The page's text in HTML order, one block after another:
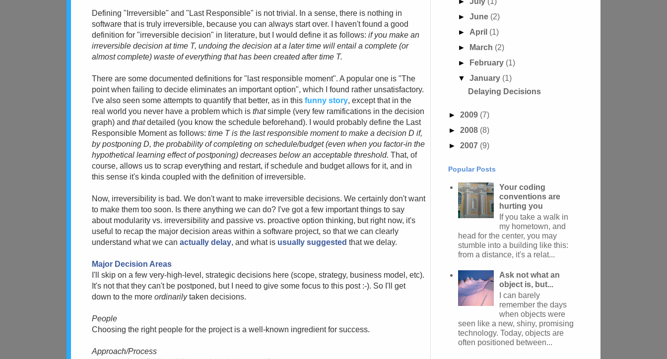
Defining "Irreversible" and "Last Responsible" is not trivial. In a sense, there is nothing in
software that is truly irreversible, because you can always start over. I haven't found a good
definition for "irreversible decision" in literature, but I would define it as follows:if you make an
irreversible decision at time T, undoing the decision at a later time will entail a complete (or
almost complete) waste of everything that has been created after time T.
There are some documented definitions for "last responsible moment". A popular one is "The
point when failing to decide eliminates an important option", which I found rather unsatisfactory.
I've also seen some attempts to quantify that better, as in thisfunny story, except that in the
real world you never have a problem which isthatsimple (very few ramifications in the decision
graph) andthatdetailed (you know the schedule beforehand). I would probably define the Last
Responsible Moment as follows:time T is the last responsible moment to make a decision D if,
by postponing D, the probability of completing on schedule/budget (even when you factor-in the
hypothetical learning effect of postponing) decreases below an acceptable threshold. That, of
course, allows us to scrap everything and restart, if schedule and budget allows for it, and in
this sense it's kinda coupled with the definition of irreversible.
Now, irreversibility is bad. We don't want to make irreversible decisions. We certainly don't want
to make them too soon. Is there anything we can do? I've got a few important things to say
about modularity vs. irreversibility and passive vs. proactive option thinking, but right now, it's
useful to recap the major decision areas within a software project, so that we can clearly
understand what we canactually delay, and what is usually suggested that we delay.
Major Decision Areas
I'll skip on a few very-high-level, strategic decisions here (scope, strategy, business model, etc).
It's not that they can't be postponed, but I need to give some focus to this post :-). So I'll get
down to the moreordinarilytaken decisions.
People
Choosing the right people for the project is a well-known ingredient for success.
Approach/Process
► June (2)
► April (1)
►
March (2)
►
February (1)
▼ January (1)
Delaying Decisions
► 2009 (7)
► 2008 (8)
► 2007 (9)
Popular Posts
Your coding
conventions are
hurting you
If you take a walk in
my hometown, and
head for the center, you may
stumble into a building like this:
from a distance, it's a relat...
Ask not what an
object is, but...
I can barely
remember the days
when objects were
seen like a new, shiny, promising
technology. Today, objects are
often positioned between...